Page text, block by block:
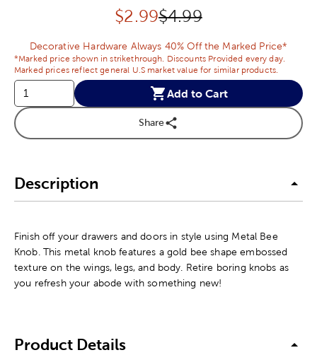
Discounted price:
$2.99Original Price:
$4.99
Decorative Hardware Always 40% Off the Marked Price*
*Marked price shown in strikethrough. Discounts Provided every day.
Marked prices reflect general U.S market value for similar products.
Add to Cart
Share
Description
Finish off your drawers and doors in style using Metal Bee
Knob. This metal knob features a gold bee shape embossed
texture on the wings, legs, and body. Retire boring knobs as
you refresh your abode with something new!
Product Details